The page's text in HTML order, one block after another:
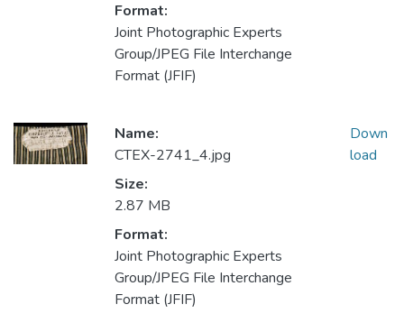
Format:
Joint Photographic Experts
Group/JPEG File Interchange
Format (JFIF)
Name:
CTEX-2741_4.jpg
Size:
2.87 MB
Format:
Joint Photographic Experts
Group/JPEG File Interchange
Format (JFIF)
Down
load